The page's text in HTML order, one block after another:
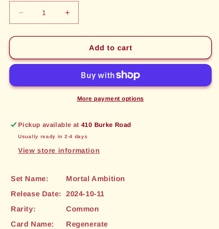
Decrease
quantity
for
(072)
Increase
quantity
for
Regenerate
(072)
Ambition]
Add to cart
More payment options
Pickup available at410 Burke Road
Usually ready in 2-4 days
View store information
Set Name:
Mortal Ambition
Release Date:
2024-10-11
Rarity:
Common
Card Name:
Regenerate